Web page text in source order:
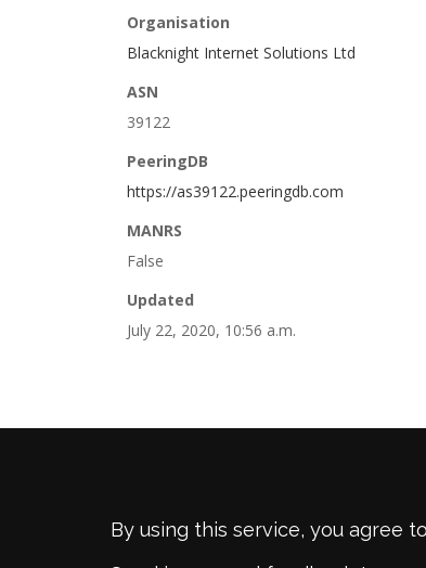
Organisation
Blacknight Internet Solutions Ltd
ASN
39122
PeeringDB
https://as39122.peeringdb.com
MANRS
False
Updated
July 22, 2020, 10:56 a.m.
By using this service, you agree